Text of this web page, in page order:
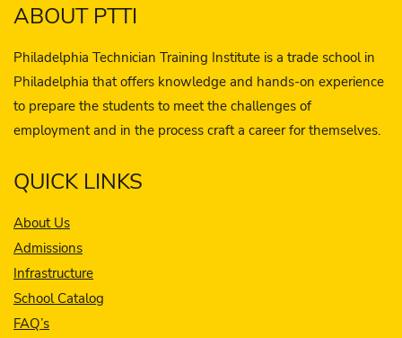
ABOUT PTTI
Philadelphia Technician Training Institute is a trade school in
Philadelphia that offers knowledge and hands-on experience
to prepare the students to meet the challenges of
employment and in the process craft a career for themselves.
QUICK LINKS
About Us
Admissions
Infrastructure
School Catalog
FAQ’s